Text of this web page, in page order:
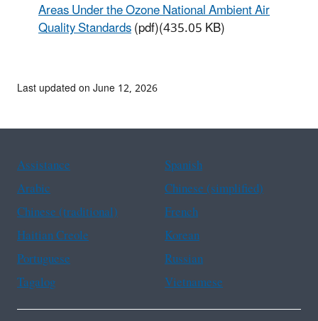
Areas Under the Ozone National Ambient Air
Quality Standards(pdf)(435.05 KB)
Last updated on June 12, 2026
Assistance
Spanish
Arabic
Chinese (simplified)
Chinese (traditional)
French
Haitian Creole
Korean
Portuguese
Russian
Tagalog
Vietnamese